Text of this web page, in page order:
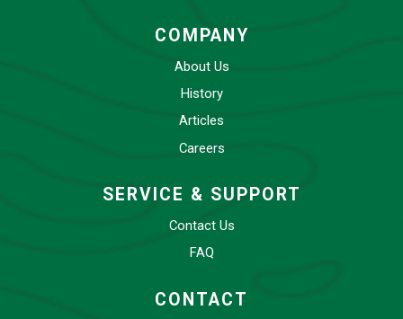
COMPANY
About Us
History
Articles
Careers
SERVICE & SUPPORT
Contact Us
FAQ
CONTACT